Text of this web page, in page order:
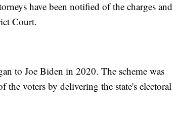
have been notified of the charges and
Court.
to Joe Biden in 2020. The scheme was
voters by delivering the state's electoral